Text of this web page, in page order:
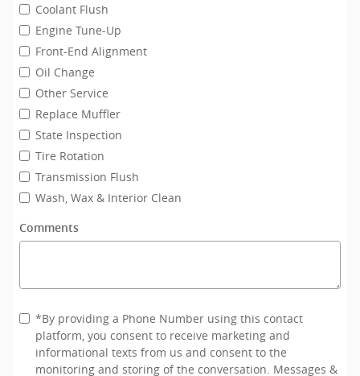
Coolant Flush
Engine Tune-Up
Front-End Alignment
Oil Change
Other Service
Replace Muffler
State Inspection
Tire Rotation
Transmission Flush
Wash, Wax & Interior Clean
Comments
*By providing a Phone Number using this contact
platform, you consent to receive marketing and
informational texts from us and consent to the
monitoring and storing of the conversation. Messages &